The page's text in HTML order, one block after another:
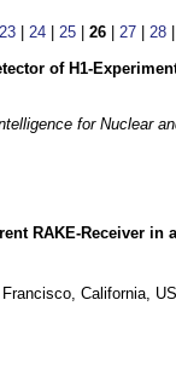
23 24 25 26 27 28
of H1-
for Nuclear
RAKE-Receiver in
California,